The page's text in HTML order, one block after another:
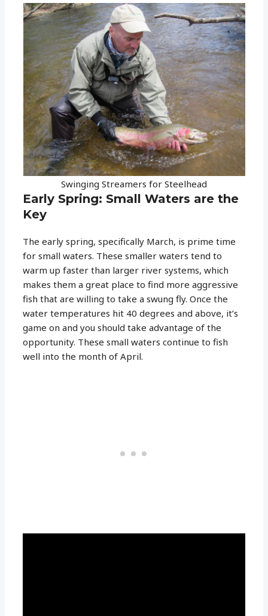
Swinging Streamers for Steelhead
Early Spring: Small Waters are the
Key
The early spring, specifically March, is prime time
for small waters. These smaller waters tend to
warm up faster than larger river systems, which
makes them a great place to find more aggressive
fish that are willing to take a swung fly. Once the
water temperatures hit 40 degrees and above, it’s
game on and you should take advantage of the
opportunity. These small waters continue to fish
well into the month of April.